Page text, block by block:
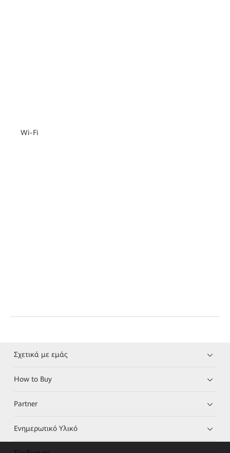
Wi-Fi
Σχετικά με εμάς
How to Buy
Partner
Ενημερωτικό Υλικό